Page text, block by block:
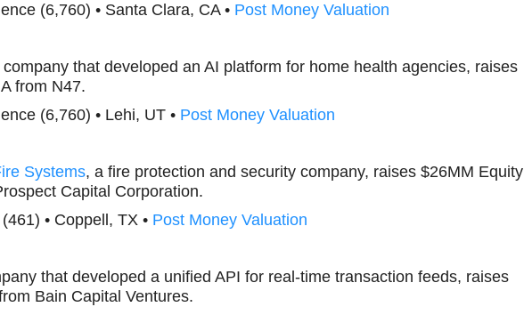
(6,760) • Santa Clara, CA • Post Money Valuation
company that developed an AI platform for home health agencies, raises
from N47.
(6,760) • Lehi, UT • Post Money Valuation
Systems, a fire protection and security company, raises $26MM Equity
Capital Corporation.
• Coppell, TX • Post Money Valuation
that developed a unified API for real-time transaction feeds, raises
Bain Capital Ventures.